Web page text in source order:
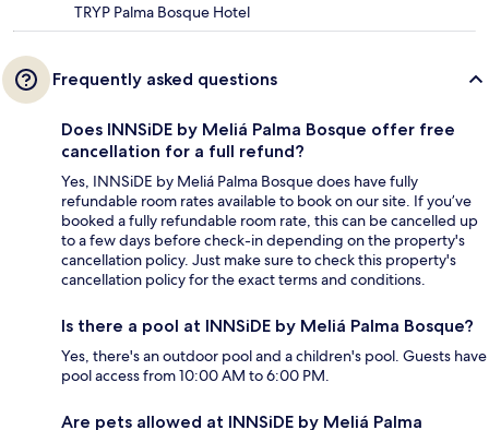
TRYP Palma Bosque Hotel
Frequently asked questions
Does INNSiDE by Meliá Palma Bosque offer free
cancellation for a full refund?
Yes, INNSiDE by Meliá Palma Bosque does have fully
refundable room rates available to book on our site. If you’ve
booked a fully refundable room rate, this can be cancelled up
to a few days before check-in depending on the property's
cancellation policy. Just make sure to check this property's
cancellation policy for the exact terms and conditions.
Is there a pool at INNSiDE by Meliá Palma Bosque?
Yes, there's an outdoor pool and a children's pool. Guests have
pool access from 10:00 AM to 6:00 PM.
Are pets allowed at INNSiDE by Meliá Palma